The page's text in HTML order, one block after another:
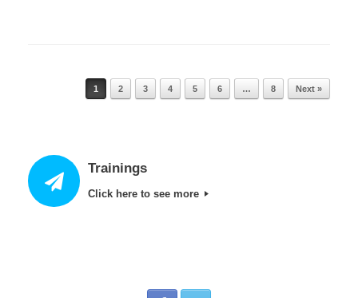
Post navigation
1 2 3 4 5 6 … 8 Next »
Trainings
Click here to see more